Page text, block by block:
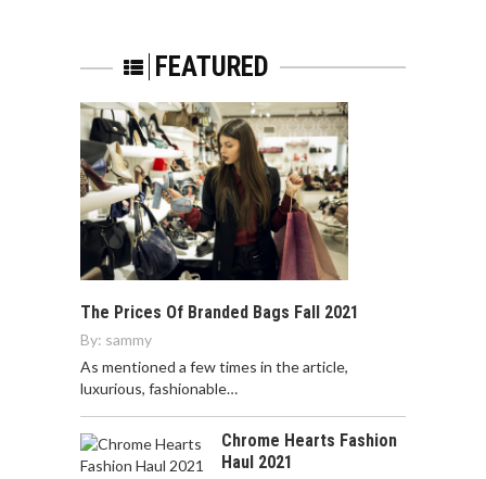
FEATURED
The Prices Of Branded Bags Fall 2021
By: sammy
As mentioned a few times in the article,
luxurious, fashionable…
Chrome Hearts Fashion
Haul 2021